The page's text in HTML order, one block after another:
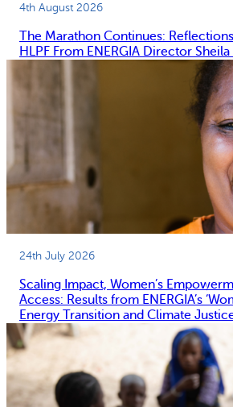
4th August 2026
The Marathon Continues: Reflections
HLPF From ENERGIA Director
24th July 2026
Scaling Impact, Women’s
Access: Results from ENERGIA’s
Energy Transition and Climate